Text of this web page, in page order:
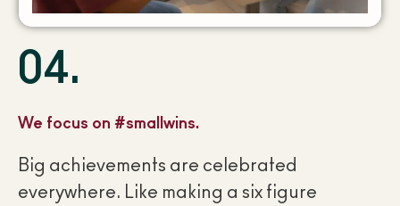
04.
We focus on #smallwins.
Big achievements are celebrated
everywhere. Like making a six figure